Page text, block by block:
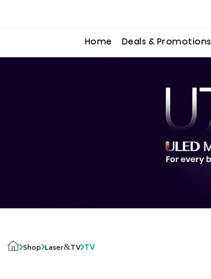
Home Deals & Promotions
Shop Laser&TV TV